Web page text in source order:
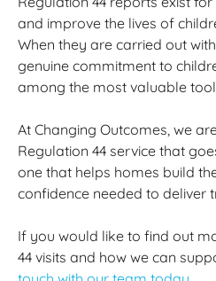
and improve the lives of
When they are carried out
genuine commitment to
among the most valuable
At Changing Outcomes, we
Regulation 44 service that
one that helps homes build
confidence needed to deliver
If you would like to find out
44 visits and how we can